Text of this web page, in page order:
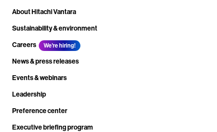
About Hitachi Vantara
Sustainability & environment
Careers
We're hiring!
News & press releases
Events & webinars
Leadership
Preference center
Executive briefing program